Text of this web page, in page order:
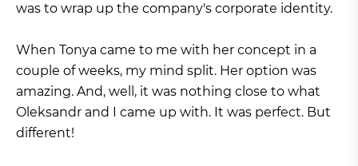
was to wrap up the company's corporate identity.
When Tonya came to me with her concept in a
couple of weeks, my mind split. Her option was
amazing. And, well, it was nothing close to what
Oleksandr and I came up with. It was perfect. But
different!